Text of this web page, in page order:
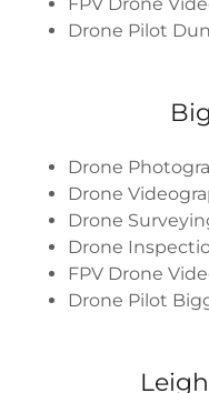
Drone Pilot
Drone
Drone
Drone
Drone
FPV Drone
Drone Pilot